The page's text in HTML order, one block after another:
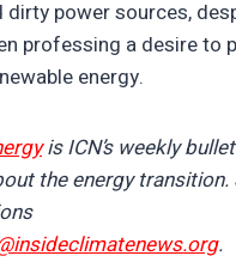
dirty power sources,
professing a desire to
energy.
is ICN’s weekly
the energy transition.
.